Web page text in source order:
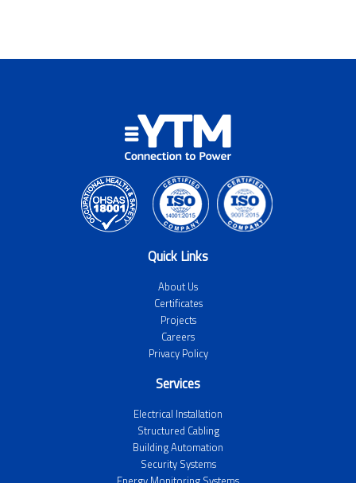
Quick Links
About Us
Certificates
Projects
Careers
Privacy Policy
Services
Electrical Installation
Structured Cabling
Building Automation
Security Systems